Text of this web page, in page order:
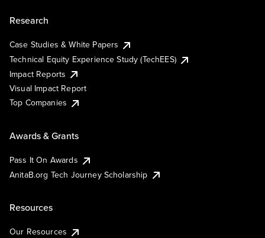
Research
Case Studies & White Papers
Technical Equity Experience Study (TechEES)
Impact Reports
Visual Impact Report
Top Companies
Awards & Grants
Pass It On Awards
AnitaB.org Tech Journey Scholarship
Resources
Our Resources